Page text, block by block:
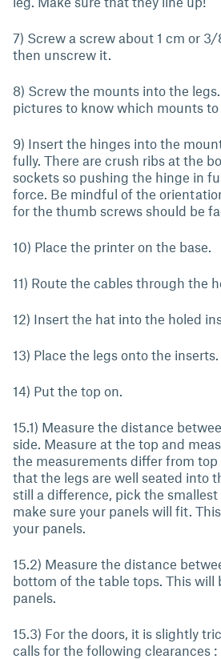
7) Screw a screw about 1 cm or
then unscrew it.
8) Screw the mounts into the
pictures to know which mounts
9) Insert the hinges into the
fully. There are crush ribs at the
sockets so pushing the hinge in
force. Be mindful of the
for the thumb screws should be
10) Place the printer on the base.
11) Route the cables through the
12) Insert the hat into the holed
13) Place the legs onto the inserts.
14) Put the top on.
15.1) Measure the distance
side. Measure at the top and
the measurements differ from
that the legs are well seated into
still a difference, pick the
make sure your panels will fit.
your panels.
15.2) Measure the distance
bottom of the table tops. This will
panels.
15.3) For the doors, it is slightly
calls for the following clearances :